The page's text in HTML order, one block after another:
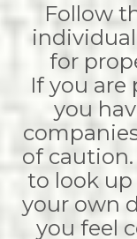
Follow
for
If you
you
of
to look
your own
you feel